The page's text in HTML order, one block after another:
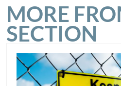
MORE
SECTION